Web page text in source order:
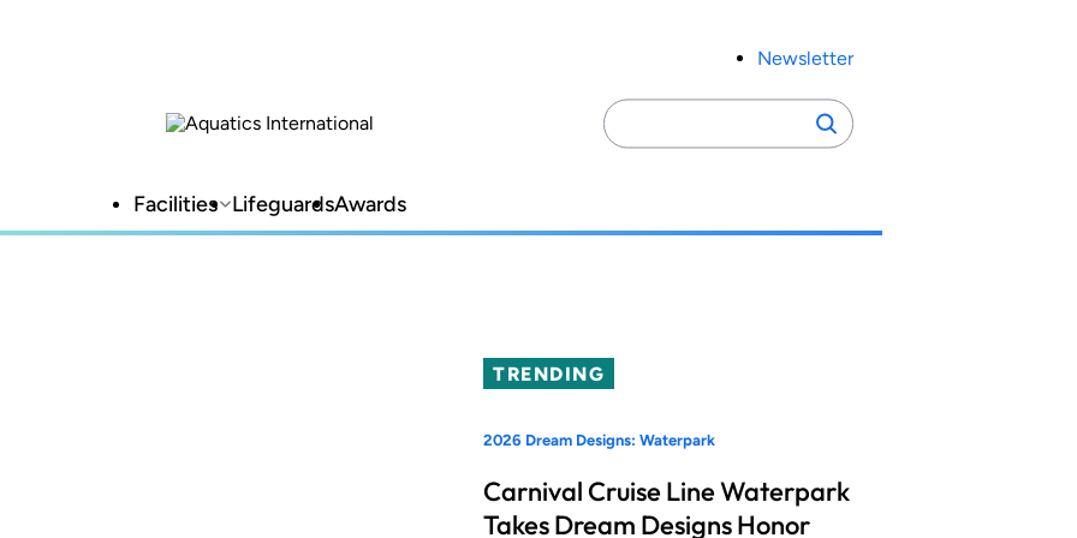
Newsletter
Search
for:
Search
Facilities LifeguardsAwards
TRENDING
2026 Dream Designs: Waterpark
Carnival Cruise Line Waterpark
Takes Dream Designs Honor